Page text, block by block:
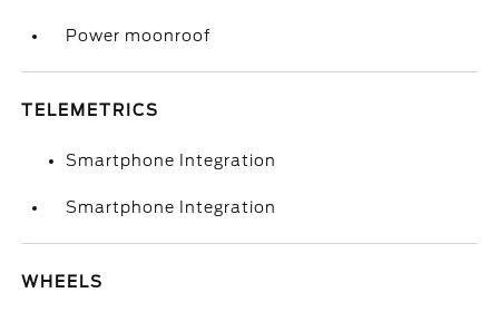
Power moonroof
TELEMETRICS
Smartphone Integration
Smartphone Integration
WHEELS